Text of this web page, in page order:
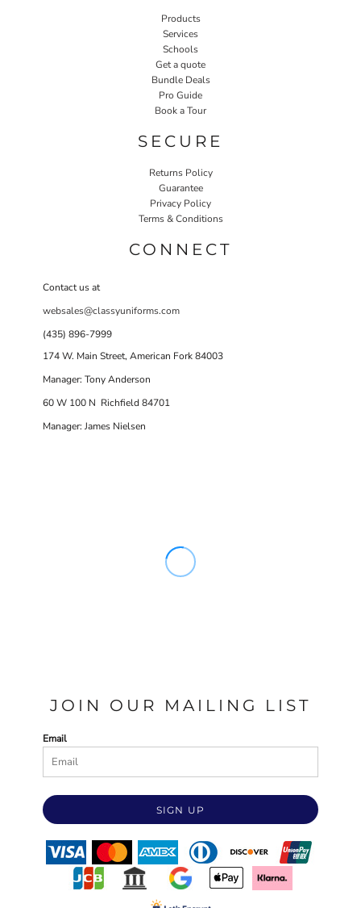
Products
Services
Schools
Get a quote
Bundle Deals
Pro Guide
Book a Tour
SECURE
Returns Policy
Guarantee
Privacy Policy
Terms & Conditions
CONNECT
Contact us at
websales@classyuniforms.com
(435) 896-7999
174 W. Main Street, American Fork 84003
Manager: Tony Anderson
60 W 100 N Richfield 84701
Manager: James Nielsen
JOIN OUR MAILING LIST
Email
SIGN UP